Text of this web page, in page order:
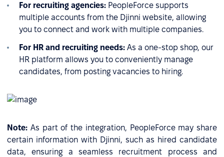
For recruiting agencies: PeopleForce supports
multiple accounts from the Djinni website, allowing
you to connect and work with multiple companies.
For HR and recruiting needs: As a one-stop shop, our
HR platform allows you to conveniently manage
candidates, from posting vacancies to hiring.
Note: As part of the integration, PeopleForce may share
certain information with Djinni, such as hired candidate
data, ensuring a seamless recruitment process and